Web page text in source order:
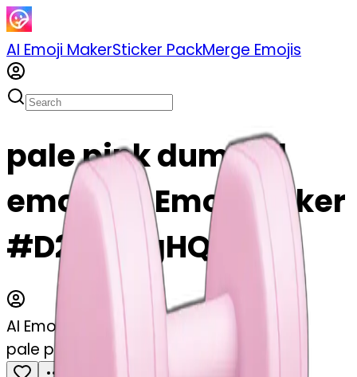
AI Emoji MakerSticker PackMerge Emojis
pale pink dumbell
emoji | AI Emoji Maker
#D26yfLjgHQTj
AI Emoji Maker
pale pink dumbell